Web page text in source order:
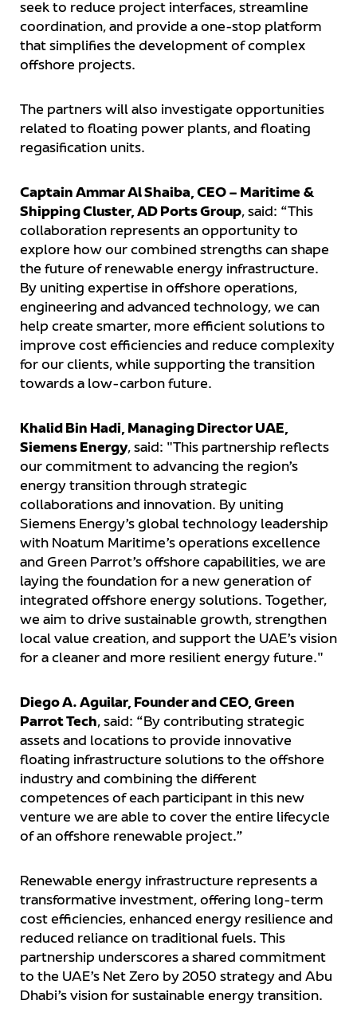
seek to reduce project interfaces, streamline
coordination, and provide a one-stop platform
that simplifies the development of complex
offshore projects.
The partners will also investigate opportunities
related to floating power plants, and floating
regasification units.
Captain Ammar Al Shaiba, CEO – Maritime &
Shipping Cluster, AD Ports Group, said: “This
collaboration represents an opportunity to
explore how our combined strengths can shape
the future of renewable energy infrastructure.
By uniting expertise in offshore operations,
engineering and advanced technology, we can
help create smarter, more efficient solutions to
improve cost efficiencies and reduce complexity
for our clients, while supporting the transition
towards a low-carbon future.
Khalid Bin Hadi, Managing Director UAE,
Siemens Energy, said: "This partnership reflects
our commitment to advancing the region’s
energy transition through strategic
collaborations and innovation. By uniting
Siemens Energy’s global technology leadership
with Noatum Maritime’s operations excellence
and Green Parrot’s offshore capabilities, we are
laying the foundation for a new generation of
integrated offshore energy solutions. Together,
we aim to drive sustainable growth, strengthen
local value creation, and support the UAE’s vision
for a cleaner and more resilient energy future."
Diego A. Aguilar, Founder and CEO, Green
Parrot Tech, said: “By contributing strategic
assets and locations to provide innovative
floating infrastructure solutions to the offshore
industry and combining the different
competences of each participant in this new
venture we are able to cover the entire lifecycle
of an offshore renewable project.”
Renewable energy infrastructure represents a
transformative investment, offering long-term
cost efficiencies, enhanced energy resilience and
reduced reliance on traditional fuels. This
partnership underscores a shared commitment
to the UAE’s Net Zero by 2050 strategy and Abu
Dhabi’s vision for sustainable energy transition.